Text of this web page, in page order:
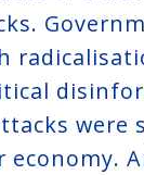
were